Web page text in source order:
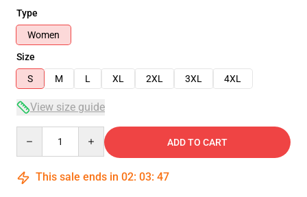
Type
Women
Size
S
M L XL 2XL 3XL 4XL
View size guide
ADD TO CART
This sale ends in 02: 03: 47